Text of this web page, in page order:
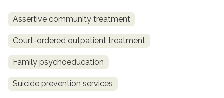
Assertive community treatment
Court-ordered outpatient treatment
Family psychoeducation
Suicide prevention services